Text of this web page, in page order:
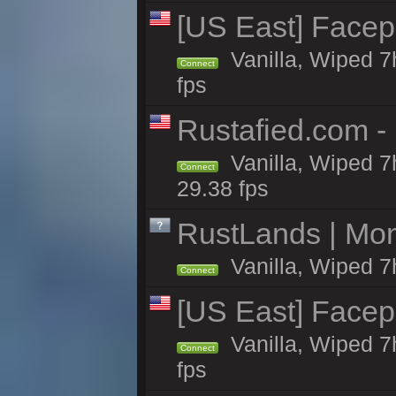
[US East]
Connect
Vanilla, Wiped
fps
Rustafied.com -
Connect
Vanilla, Wiped
29.38 fps
RustLands |
Connect Vanilla, Wiped
[US East]
Connect
Vanilla, Wiped
fps